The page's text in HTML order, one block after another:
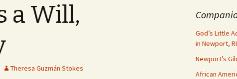
a Will,
Theresa Guzmán Stokes
God’s Little
in Newport, RI
Newport’s
African